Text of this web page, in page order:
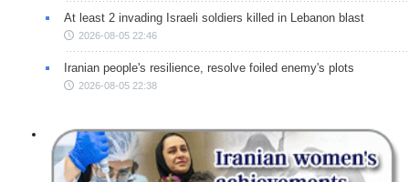
At least 2 invading Israeli soldiers killed in Lebanon blast
2026-08-05 22:46
Iranian people's resilience, resolve foiled enemy's plots
2026-08-05 22:38